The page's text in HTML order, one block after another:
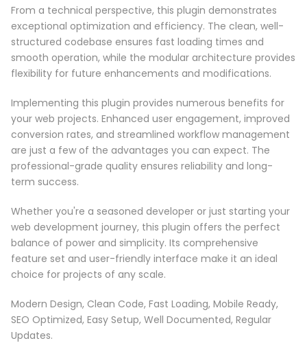
From a technical perspective, this plugin demonstrates
exceptional optimization and efficiency. The clean, well-
structured codebase ensures fast loading times and
smooth operation, while the modular architecture provides
flexibility for future enhancements and modifications.
Implementing this plugin provides numerous benefits for
your web projects. Enhanced user engagement, improved
conversion rates, and streamlined workflow management
are just a few of the advantages you can expect. The
professional-grade quality ensures reliability and long-
term success.
Whether you're a seasoned developer or just starting your
web development journey, this plugin offers the perfect
balance of power and simplicity. Its comprehensive
feature set and user-friendly interface make it an ideal
choice for projects of any scale.
Modern Design, Clean Code, Fast Loading, Mobile Ready,
SEO Optimized, Easy Setup, Well Documented, Regular
Updates.